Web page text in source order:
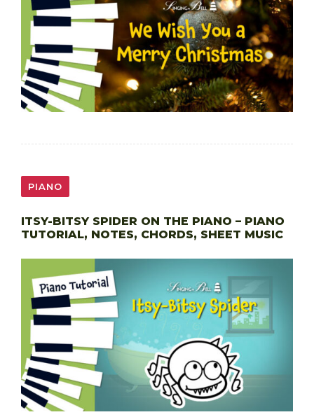
PIANO
ITSY-BITSY SPIDER ON THE PIANO – PIANO
TUTORIAL, NOTES, CHORDS, SHEET MUSIC